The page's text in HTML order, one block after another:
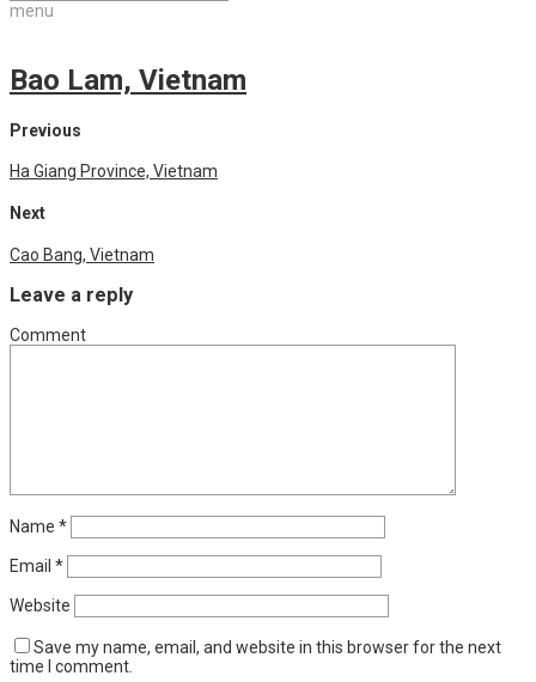
menu
Bao Lam, Vietnam
Previous
Ha Giang Province, Vietnam
Next
Cao Bang, Vietnam
Leave a reply
Comment
Name *
Email *
Website
Save my name, email, and website in this browser for the next
time I comment.